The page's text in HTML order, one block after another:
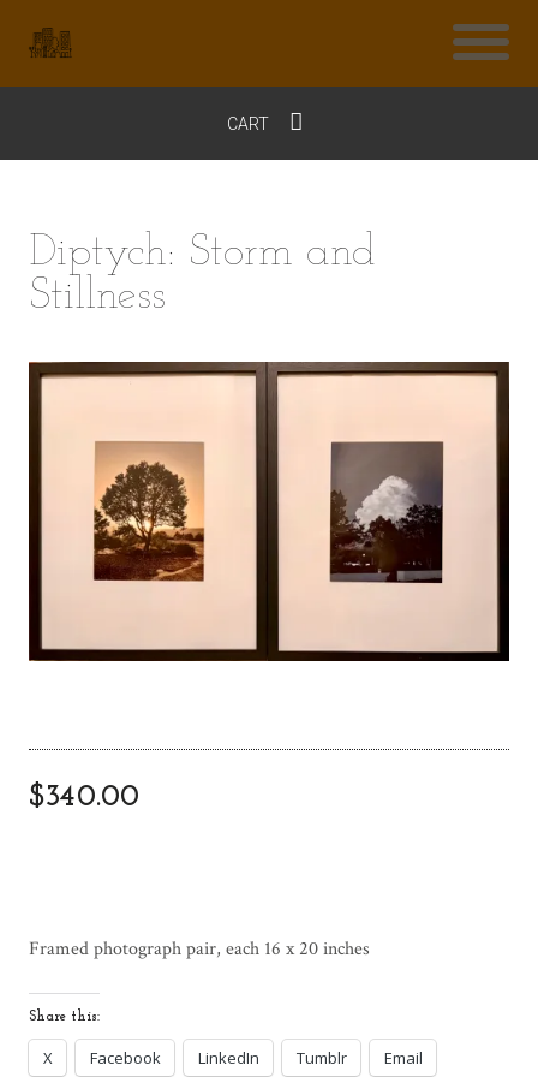
CART
Diptych: Storm and
Stillness
$340.00
Framed photograph pair, each 16 x 20 inches
Share this:
X Facebook LinkedIn Tumblr Email